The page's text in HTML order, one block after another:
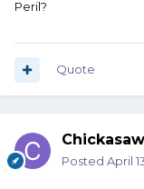
Peril?
Quote
Posted April